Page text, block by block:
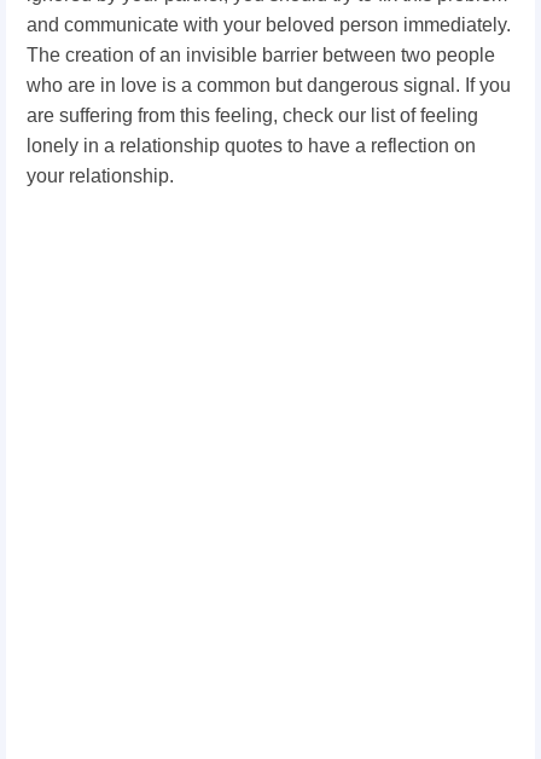
and communicate with your beloved person immediately.
The creation of an invisible barrier between two people
who are in love is a common but dangerous signal. If you
are suffering from this feeling, check our list of feeling
lonely in a relationship quotes to have a reflection on
your relationship.